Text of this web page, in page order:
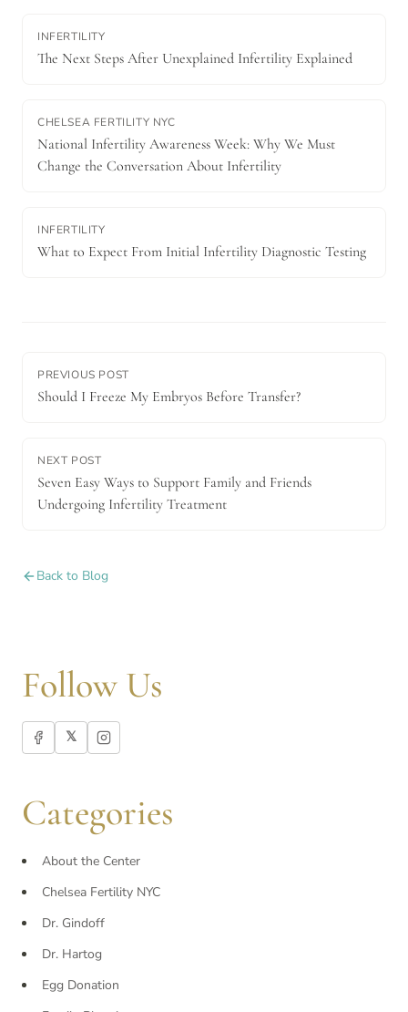
INFERTILITY
The Next Steps After Unexplained Infertility Explained
CHELSEA FERTILITY NYC
National Infertility Awareness Week: Why We Must
Change the Conversation About Infertility
INFERTILITY
What to Expect From Initial Infertility Diagnostic Testing
PREVIOUS POST
Should I Freeze My Embryos Before Transfer?
NEXT POST
Seven Easy Ways to Support Family and Friends
Undergoing Infertility Treatment
Back to Blog
Follow Us
𝕏
Categories
About the Center
Chelsea Fertility NYC
Dr. Gindoff
Dr. Hartog
Egg Donation